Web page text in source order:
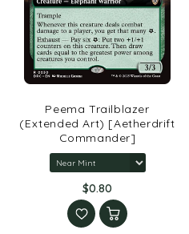
Peema Trailblazer
(Extended Art) [Aetherdrift
Commander]
$0.80